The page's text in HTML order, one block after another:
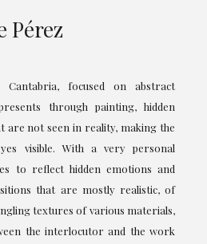
Pérez
focused on abstract
through painting, hidden
are not seen in reality, making the
visible. With a very personal
to reflect hidden emotions and
that are mostly realistic, of
textures of various materials,
the interlocutor and the work